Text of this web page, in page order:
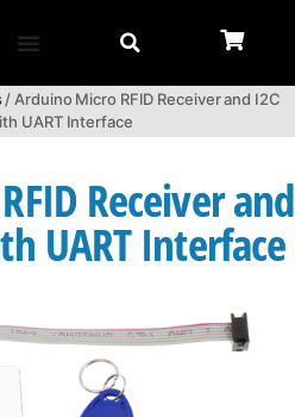
/ Arduino Micro RFID Receiver and I2C
UART Interface
Receiver and
UART Interface